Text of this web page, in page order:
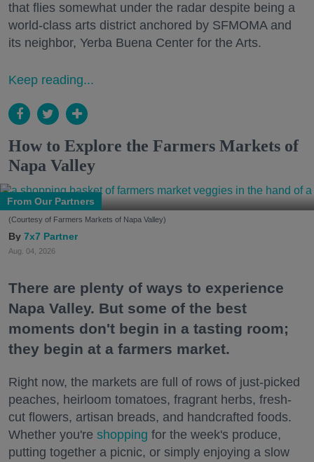
that flies somewhat under the radar despite being a
world-class arts district anchored by SFMOMA and
its neighbor, Yerba Buena Center for the Arts.
Keep reading...
How to Explore the Farmers Markets of
Napa Valley
From Our Partners
(Courtesy of Farmers Markets of Napa Valley)
7x7 Partner
Aug. 04, 2026
There are plenty of ways to experience
Napa Valley. But some of the best
moments don't begin in a tasting room;
they begin at a farmers market.
Right now, the markets are full of rows of just-picked
peaches, heirloom tomatoes, fragrant herbs, fresh-
cut flowers, artisan breads, and handcrafted foods.
Whether you're shopping for the week's produce,
putting together a picnic, or simply enjoying a slow